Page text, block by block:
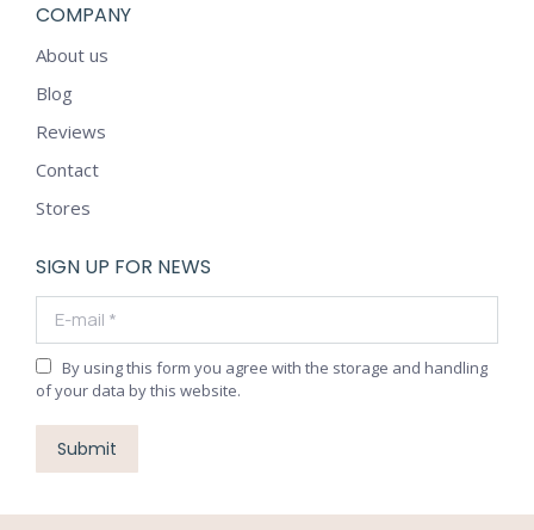
COMPANY
About us
Blog
Reviews
Contact
Stores
SIGN UP FOR NEWS
By using this form you agree with the storage and handling
of your data by this website.
Submit